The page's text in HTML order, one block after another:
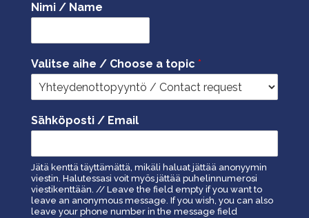
Nimi / Name
Valitse aihe / Choose a topic *
Sähköposti / Email
Jätä kenttä täyttämättä, mikäli haluat jättää anonyymin
viestin. Halutessasi voit myös jättää puhelinnumerosi
viestikenttään. // Leave the field empty if you want to
leave an anonymous message. If you wish, you can also
leave your phone number in the message field